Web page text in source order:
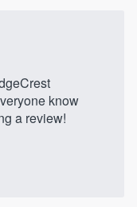
know
a review!